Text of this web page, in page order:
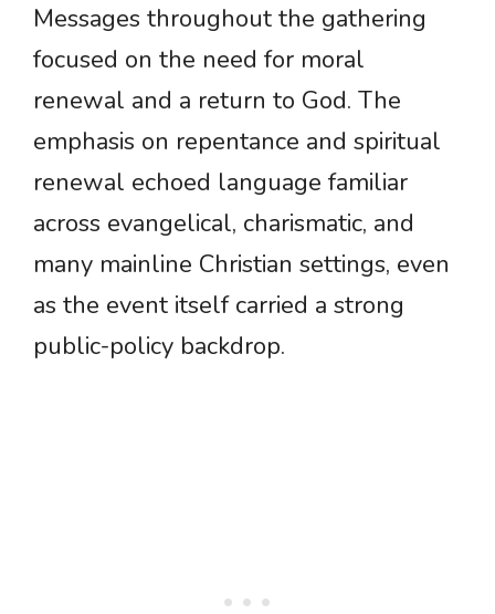
Messages throughout the gathering
focused on the need for moral
renewal and a return to God. The
emphasis on repentance and spiritual
renewal echoed language familiar
across evangelical, charismatic, and
many mainline Christian settings, even
as the event itself carried a strong
public-policy backdrop.